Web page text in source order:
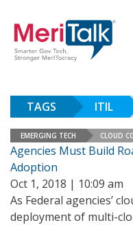
TAGS ITIL
EMERGING TECH CLOUD
Agencies Must Build
Adoption
Oct 1, 2018 | 10:09 am
As Federal agencies’
deployment of multi-